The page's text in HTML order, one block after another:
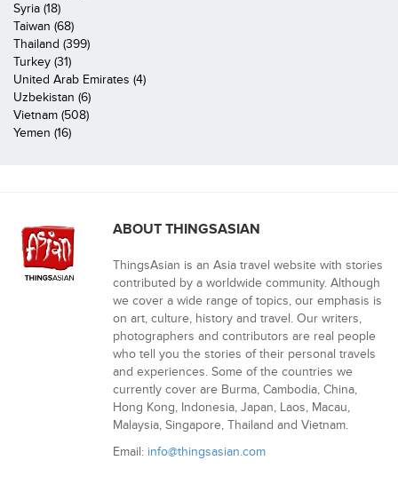
Syria (18)
Taiwan (68)
Thailand (399)
Turkey (31)
United Arab Emirates (4)
Uzbekistan (6)
Vietnam (508)
Yemen (16)
ABOUT THINGSASIAN
ThingsAsian is an Asia travel website with stories
contributed by a worldwide community. Although
we cover a wide range of topics, our emphasis is
on art, culture, history and travel. Our writers,
photographers and contributors are real people
who tell you the stories of their personal travels
and experiences. Some of the countries we
currently cover are Burma, Cambodia, China,
Hong Kong, Indonesia, Japan, Laos, Macau,
Malaysia, Singapore, Thailand and Vietnam.
Email: info@thingsasian.com